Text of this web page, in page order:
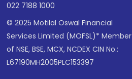
022 7188 1000
© 2025 Motilal Oswal Financial
Services Limited (MOFSL)* Member
of NSE, BSE, MCX, NCDEX CIN No.:
L67190MH2005PLC153397